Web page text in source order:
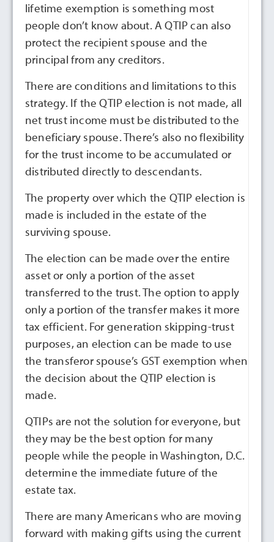
lifetime exemption is something most
people don’t know about. A QTIP can also
protect the recipient spouse and the
principal from any creditors.
There are conditions and limitations to this
strategy. If the QTIP election is not made, all
net trust income must be distributed to the
beneficiary spouse. There’s also no flexibility
for the trust income to be accumulated or
distributed directly to descendants.
The property over which the QTIP election is
made is included in the estate of the
surviving spouse.
The election can be made over the entire
asset or only a portion of the asset
transferred to the trust. The option to apply
only a portion of the transfer makes it more
tax efficient. For generation skipping-trust
purposes, an election can be made to use
the transferor spouse’s GST exemption when
the decision about the QTIP election is
made.
QTIPs are not the solution for everyone, but
they may be the best option for many
people while the people in Washington, D.C.
determine the immediate future of the
estate tax.
There are many Americans who are moving
forward with making gifts using the current